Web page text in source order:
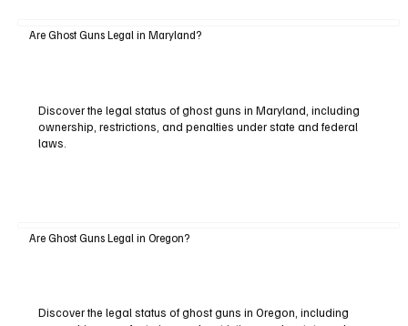
Are Ghost Guns Legal in Maryland?
Discover the legal status of ghost guns in Maryland, including
ownership, restrictions, and penalties under state and federal
laws.
Are Ghost Guns Legal in Oregon?
Discover the legal status of ghost guns in Oregon, including